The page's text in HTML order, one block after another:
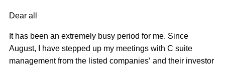
Dear all
It has been an extremely busy period for me. Since
August, I have stepped up my meetings with C suite
management from the listed companies’ and their investor